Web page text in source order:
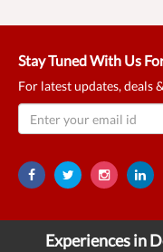
Stay Tuned With Us
For latest updates,
Experiences in